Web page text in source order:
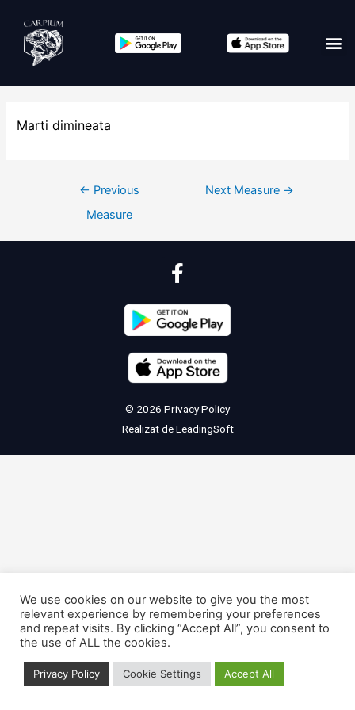
Marti dimineata
← Previous
Measure
Next Measure →
© 2026 Privacy Policy
Realizat deLeadingSoft
We use cookies on our website to give you the most
relevant experience by remembering your preferences
and repeat visits. By clicking “Accept All”, you consent to
the use of ALL the cookies.
Privacy Policy Cookie Settings Accept All